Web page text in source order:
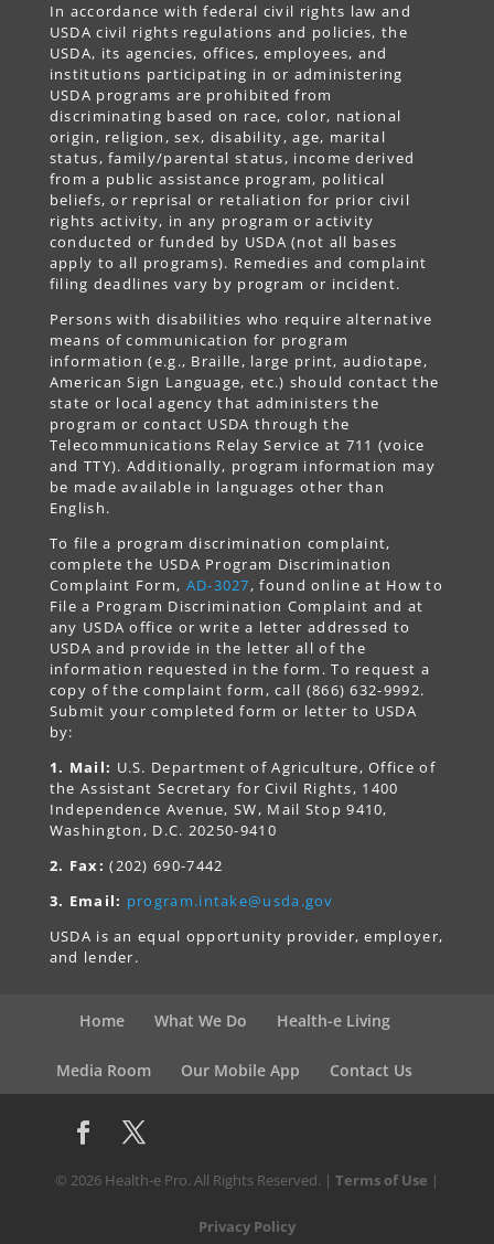
In accordance with federal civil rights law and
USDA civil rights regulations and policies, the
USDA, its agencies, offices, employees, and
institutions participating in or administering
USDA programs are prohibited from
discriminating based on race, color, national
origin, religion, sex, disability, age, marital
status, family/parental status, income derived
from a public assistance program, political
beliefs, or reprisal or retaliation for prior civil
rights activity, in any program or activity
conducted or funded by USDA (not all bases
apply to all programs). Remedies and complaint
filing deadlines vary by program or incident.
Persons with disabilities who require alternative
means of communication for program
information (e.g., Braille, large print, audiotape,
American Sign Language, etc.) should contact the
state or local agency that administers the
program or contact USDA through the
Telecommunications Relay Service at 711 (voice
and TTY). Additionally, program information may
be made available in languages other than
English.
To file a program discrimination complaint,
complete the USDA Program Discrimination
Complaint Form, AD-3027, found online at How to
File a Program Discrimination Complaint and at
any USDA office or write a letter addressed to
USDA and provide in the letter all of the
information requested in the form. To request a
copy of the complaint form, call (866) 632-9992.
Submit your completed form or letter to USDA
by:
1. Mail: U.S. Department of Agriculture, Office of
the Assistant Secretary for Civil Rights, 1400
Independence Avenue, SW, Mail Stop 9410,
Washington, D.C. 20250-9410
2. Fax: (202) 690-7442
3. Email: program.intake@usda.gov
USDA is an equal opportunity provider, employer,
and lender.
Home What We Do Health-e Living
Media Room Our Mobile App Contact Us
© 2026 Health-e Pro. All Rights Reserved. | Terms of Use |
Privacy Policy